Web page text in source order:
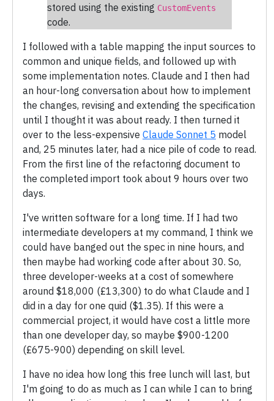
stored using the existing CustomEvents
code.
I followed with a table mapping the input sources to
common and unique fields, and followed up with
some implementation notes. Claude and I then had
an hour-long conversation about how to implement
the changes, revising and extending the specification
until I thought it was about ready. I then turned it
over to the less-expensive Claude Sonnet 5 model
and, 25 minutes later, had a nice pile of code to read.
From the first line of the refactoring document to
the completed import took about 9 hours over two
days.
I've written software for a long time. If I had two
intermediate developers at my command, I think we
could have banged out the spec in nine hours, and
then maybe had working code after about 30. So,
three developer-weeks at a cost of somewhere
around $18,000 (£13,300) to do what Claude and I
did in a day for one quid ($1.35). If this were a
commercial project, it would have cost a little more
than one developer day, so maybe $900-1200
(£675-900) depending on skill level.
I have no idea how long this free lunch will last, but
I'm going to do as much as I can while I can to bring